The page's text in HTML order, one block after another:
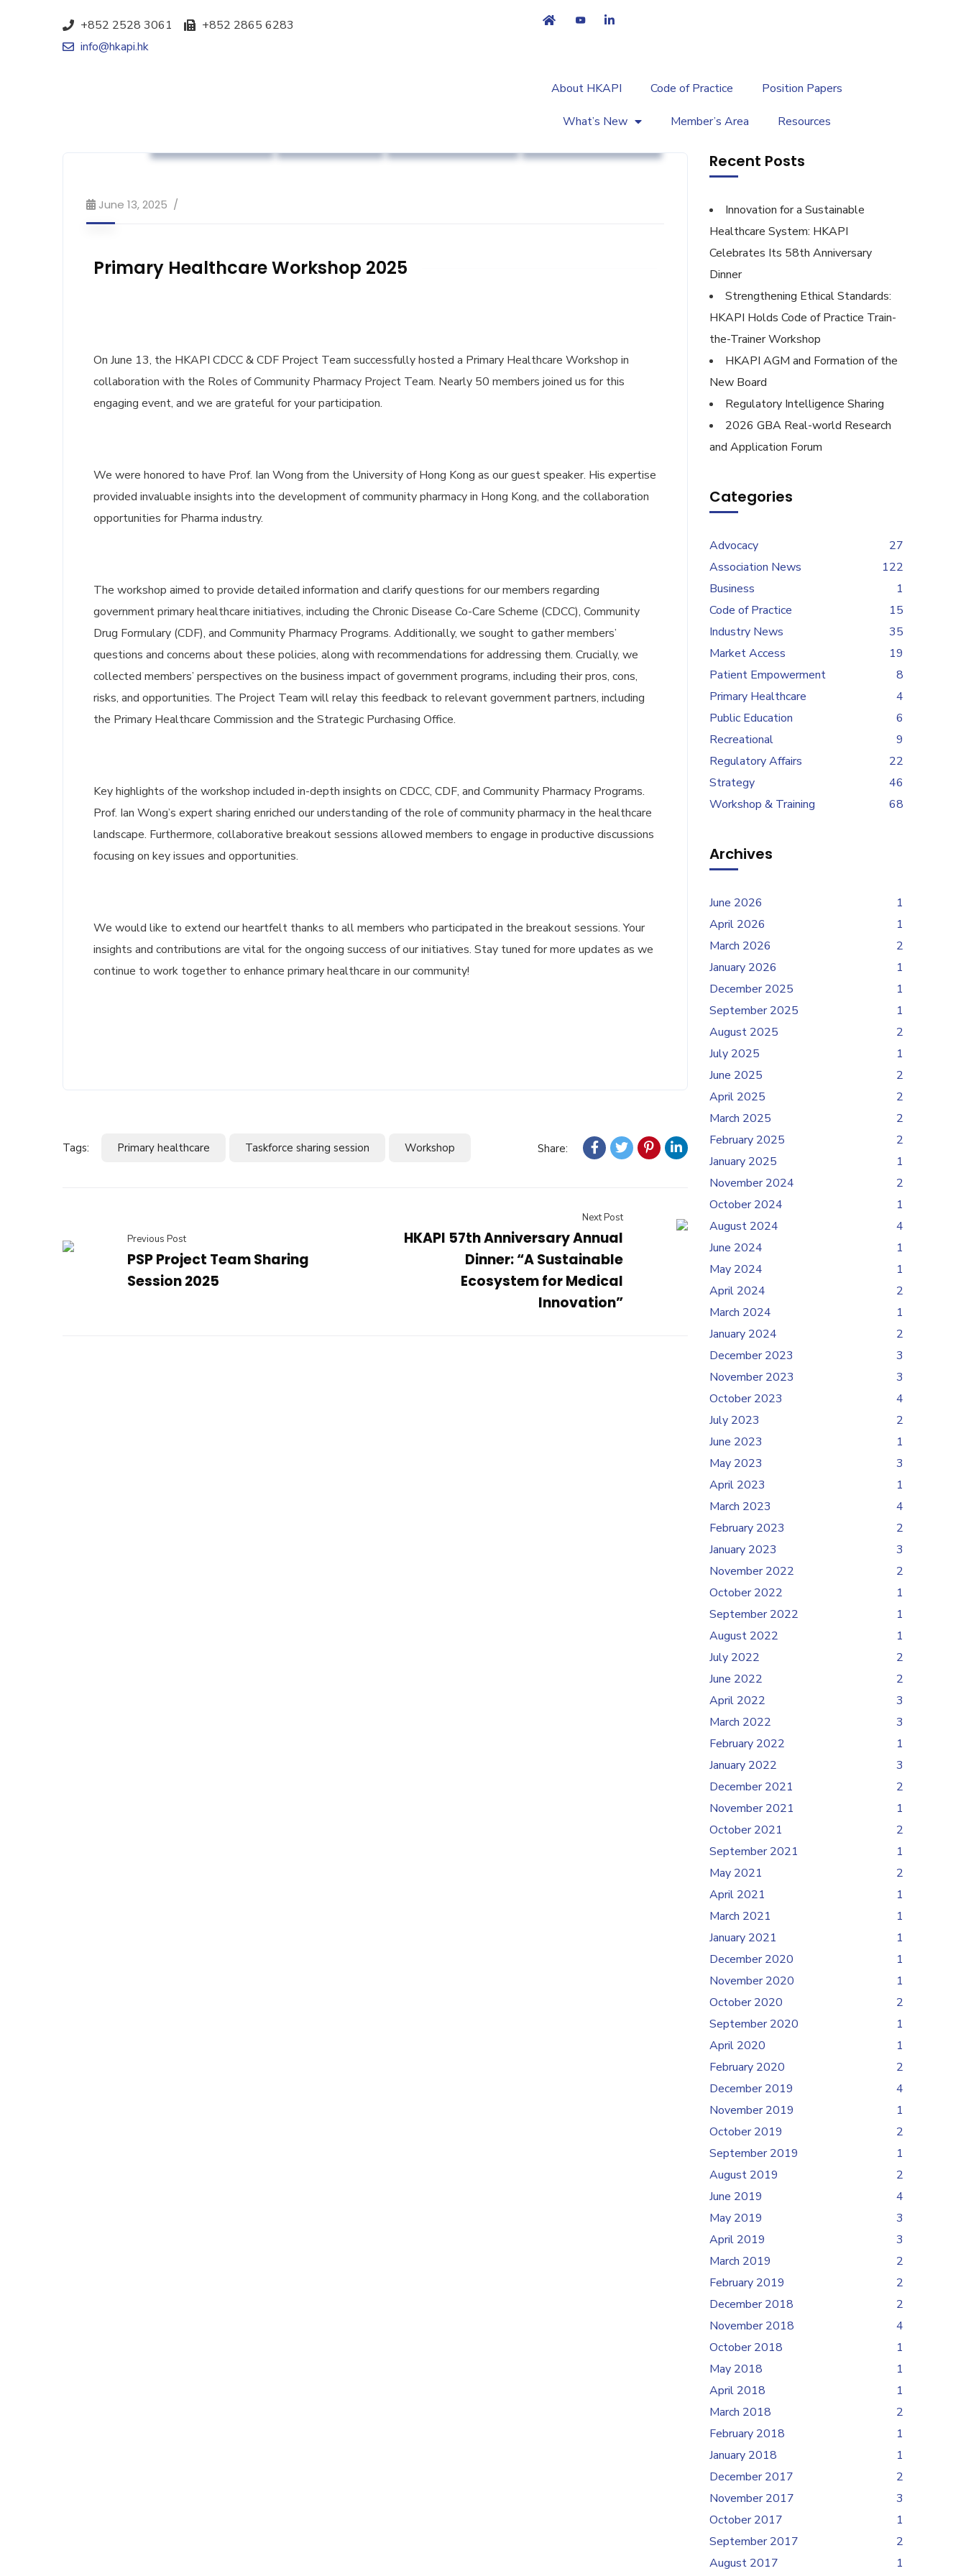
+852 2528 3061
+852 2865 6283
info@hkapi.hk
About HKAPI Code of Practice Position Papers
What’s New Member’s Area Resources
June 13, 2025
Primary Healthcare Workshop 2025
On June 13, the HKAPI CDCC & CDF Project Team successfully hosted a Primary Healthcare Workshop in
collaboration with the Roles of Community Pharmacy Project Team. Nearly 50 members joined us for this
engaging event, and we are grateful for your participation.
We were honored to have Prof. Ian Wong from the University of Hong Kong as our guest speaker. His expertise
provided invaluable insights into the development of community pharmacy in Hong Kong, and the collaboration
opportunities for Pharma industry.
The workshop aimed to provide detailed information and clarify questions for our members regarding
government primary healthcare initiatives, including the Chronic Disease Co-Care Scheme (CDCC), Community
Drug Formulary (CDF), and Community Pharmacy Programs. Additionally, we sought to gather members’
questions and concerns about these policies, along with recommendations for addressing them. Crucially, we
collected members’ perspectives on the business impact of government programs, including their pros, cons,
risks, and opportunities. The Project Team will relay this feedback to relevant government partners, including
the Primary Healthcare Commission and the Strategic Purchasing Office.
Key highlights of the workshop included in-depth insights on CDCC, CDF, and Community Pharmacy Programs.
Prof. Ian Wong’s expert sharing enriched our understanding of the role of community pharmacy in the healthcare
landscape. Furthermore, collaborative breakout sessions allowed members to engage in productive discussions
focusing on key issues and opportunities.
We would like to extend our heartfelt thanks to all members who participated in the breakout sessions. Your
insights and contributions are vital for the ongoing success of our initiatives. Stay tuned for more updates as we
continue to work together to enhance primary healthcare in our community!
Tags: Primary healthcare Taskforce sharing session Workshop Share:
Previous Post
PSP Project Team Sharing
Session 2025
Next Post
HKAPI 57th Anniversary Annual
Dinner: “A Sustainable
Ecosystem for Medical
Innovation”
Recent Posts
Innovation for a Sustainable
Healthcare System: HKAPI
Celebrates Its 58th Anniversary
Dinner
Strengthening Ethical Standards:
HKAPI Holds Code of Practice Train-
the-Trainer Workshop
HKAPI AGM and Formation of the
New Board
Regulatory Intelligence Sharing
2026 GBA Real-world Research
and Application Forum
Categories
Advocacy
27
Association News
122
Business
1
Code of Practice
15
Industry News
35
Market Access
19
Patient Empowerment
8
Primary Healthcare
4
Public Education
6
Recreational
9
Regulatory Affairs
22
Strategy
46
Workshop & Training
68
Archives
June 2026
1
April 2026
1
March 2026
2
January 2026
1
December 2025
1
September 2025
1
August 2025
2
July 2025
1
June 2025
2
April 2025
2
March 2025
2
February 2025
2
January 2025
1
November 2024
2
October 2024
1
August 2024
4
June 2024
1
May 2024
1
April 2024
2
March 2024
1
January 2024
2
December 2023
3
November 2023
3
October 2023
4
July 2023
2
June 2023
1
May 2023
3
April 2023
1
March 2023
4
February 2023
2
January 2023
3
November 2022
2
October 2022
1
September 2022
1
August 2022
1
July 2022
2
June 2022
2
April 2022
3
March 2022
3
February 2022
1
January 2022
3
December 2021
2
November 2021
1
October 2021
2
September 2021
1
May 2021
2
April 2021
1
March 2021
1
January 2021
1
December 2020
1
November 2020
1
October 2020
2
September 2020
1
April 2020
1
February 2020
2
December 2019
4
November 2019
1
October 2019
2
September 2019
1
August 2019
2
June 2019
4
May 2019
3
April 2019
3
March 2019
2
February 2019
2
December 2018
2
November 2018
4
October 2018
1
May 2018
1
April 2018
1
March 2018
2
February 2018
1
January 2018
1
December 2017
2
November 2017
3
October 2017
1
September 2017
2
August 2017
1